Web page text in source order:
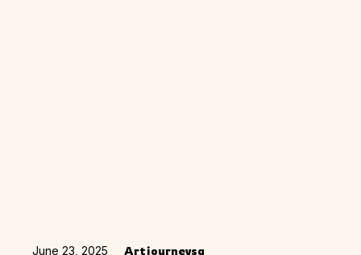
June 23, 2025 Artjourneysg